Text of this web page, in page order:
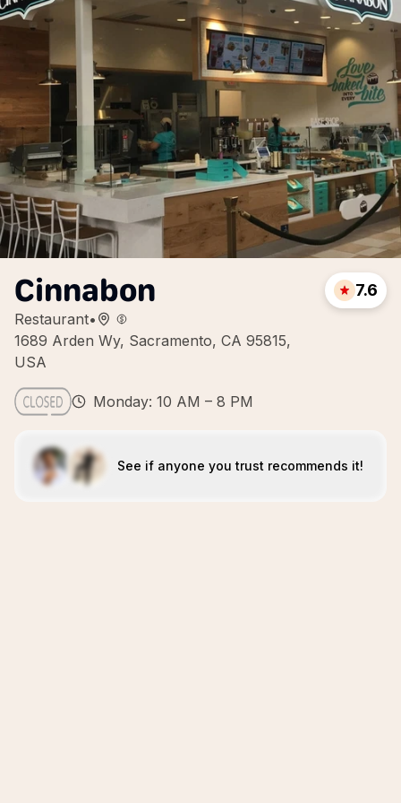
Cinnabon
Restaurant•
1689 Arden Wy, Sacramento, CA 95815,
USA
7.6
Monday: 10 AM – 8 PM
See if anyone you trust recommends it!